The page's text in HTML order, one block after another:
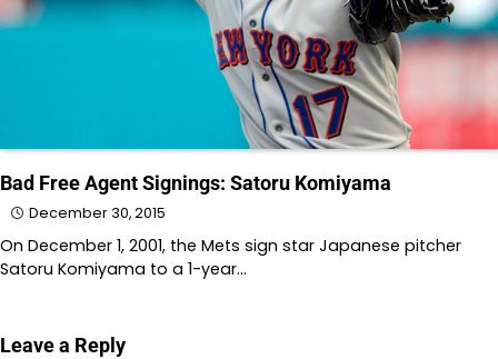
Bad Free Agent Signings: Satoru Komiyama
December 30, 2015
On December 1, 2001, the Mets sign star Japanese pitcher
Satoru Komiyama to a 1-year…
Leave a Reply